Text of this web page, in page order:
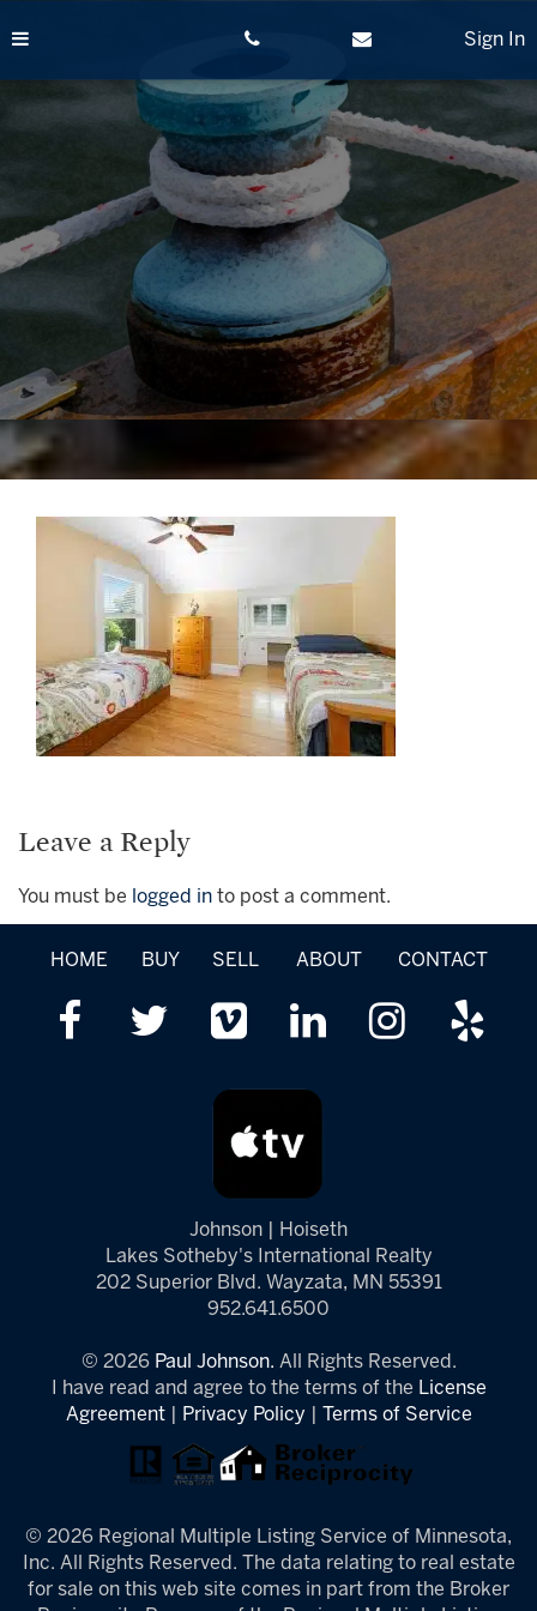
to
Sign In
Leave a Reply
You must be logged in to post a comment.
HOME BUY SELL ABOUT CONTACT
Johnson | Hoiseth
Lakes Sotheby's International Realty
202 Superior Blvd. Wayzata, MN 55391
952.641.6500
© 2026 Paul Johnson. All Rights Reserved.
I have read and agree to the terms of the License
Agreement| Privacy Policy Terms of Service
© 2026 Regional Multiple Listing Service of Minnesota,
Inc. All Rights Reserved. The data relating to real estate
for sale on this web site comes in part from the Broker